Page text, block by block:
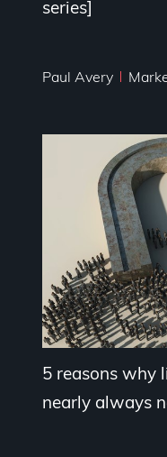
series]
Paul Avery
5 reasons why
nearly always